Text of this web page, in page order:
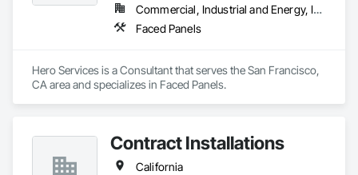
Commercial, Industrial and Energy, Infrastructure, Institutional, Residential
Faced Panels
Hero Services is a Consultant that serves the San Francisco,
CA area and specializes in Faced Panels.
Contract Installations
California